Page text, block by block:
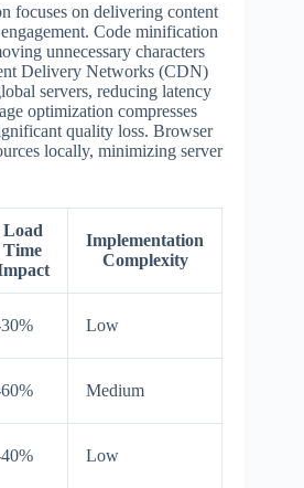
focuses on delivering content
Code minification
unnecessary characters
Delivery Networks (CDN)
servers, reducing latency
optimization compresses
quality loss. Browser
locally, minimizing server
Load
Time
Implementation
Complexity
Low
Medium
Low